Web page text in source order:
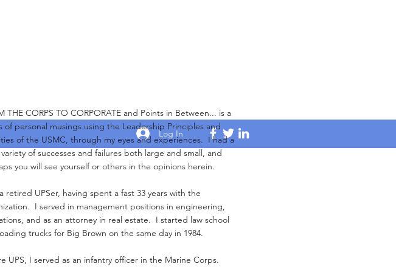
Log In
THE CORPS TO CORPORATE and Points in Between... is a
of personal musings using the Leadership Principles and
of the USMC, through my eyes and experiences. I had a
of successes and failures both large and small, and
you will see yourself or others in the opinions herein.
retired UPSer, having spent a fast 33 years with the
I served in management positions in engineering,
and as an attorney in real estate. I started law school
trucks for Big Brown on the same day in 1984.
UPS, I served as an infantry officer in the Marine Corps.